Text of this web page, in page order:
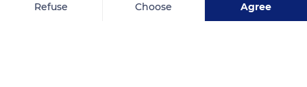
Refuse Choose Agree